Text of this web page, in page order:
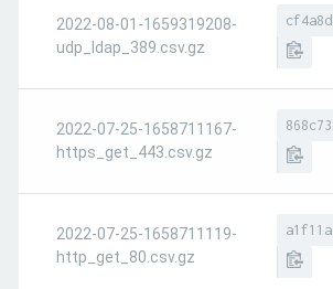
2022-08-01-1659319208-
udp_ldap_389.csv.gz
2022-07-25-1658711167-
https_get_443.csv.gz
2022-07-25-1658711119-
http_get_80.csv.gz